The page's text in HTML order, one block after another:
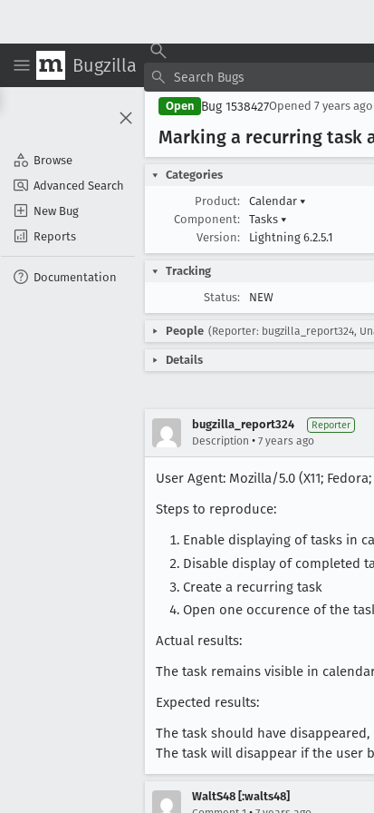
Bugzilla
Browse
Advanced Search
New Bug
Reports
Documentation
Open Bug 1538427Opened 7 years ago
Marking a recurring task
Categories
Product:
Calendar ▾
Component:
Tasks ▾
Version:
Lightning 6.2.5.1
Tracking
Status:
NEW
People (Reporter: bugzilla_report324,
Details
bugzilla_report324 Reporter
Description • 7 years ago
User Agent: Mozilla/5.0 (X11;
Steps to reproduce:
Enable displaying of tasks in
Disable display of completed
Create a recurring task
Open one occurence of the
Actual results:
The task remains visible in
Expected results:
The task should have
The task will disappear if the user
WaltS48 [:walts48]